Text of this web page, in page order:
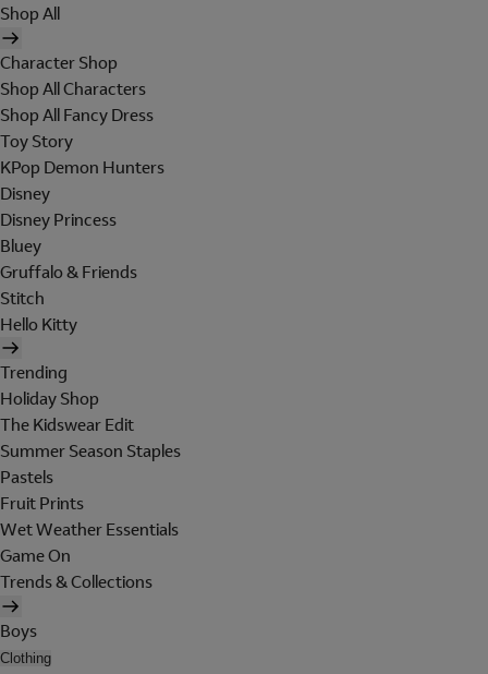
Shop All
Character Shop
Shop All Characters
Shop All Fancy Dress
Toy Story
KPop Demon Hunters
Disney
Disney Princess
Bluey
Gruffalo & Friends
Stitch
Hello Kitty
Trending
Holiday Shop
The Kidswear Edit
Summer Season Staples
Pastels
Fruit Prints
Wet Weather Essentials
Game On
Trends & Collections
Boys
Clothing